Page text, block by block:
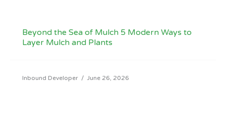
Beyond the Sea of Mulch 5 Modern Ways to
Layer Mulch and Plants
Inbound Developer / June 26, 2026